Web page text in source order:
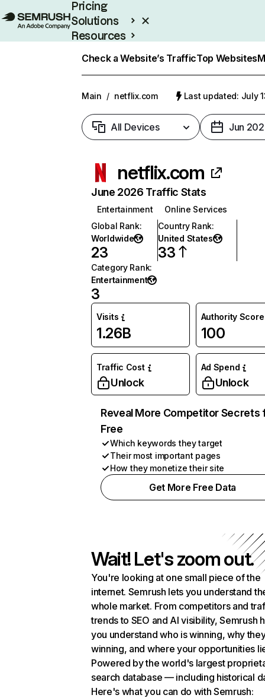
Pricing
Solutions
Resources
Check a Website’s TrafficTop Websites
Main / netflix.com Last updated: July
All Devices Jun
netflix.com
June 2026 Traffic Stats
Entertainment
Online Services
Global Rank:
Worldwide
23
Country Rank:
United States
33
Category Rank:
Entertainment
3
Visits
1.26B
Authority Score
100
Traffic Cost
Unlock
Ad Spend
Unlock
Reveal More Competitor Secrets
Free
Which keywords they target
Their most important pages
How they monetize their site
Get More Free Data
Wait! Let's zoom out.
You're looking at one small piece of the
internet. Semrush lets you understand
whole market. From competitors and
trends to SEO and AI visibility, Semrush
you understand who is winning, why
winning, and where your opportunities
Powered by the world's largest
search database — including historical
Here's what you can do with Semrush: